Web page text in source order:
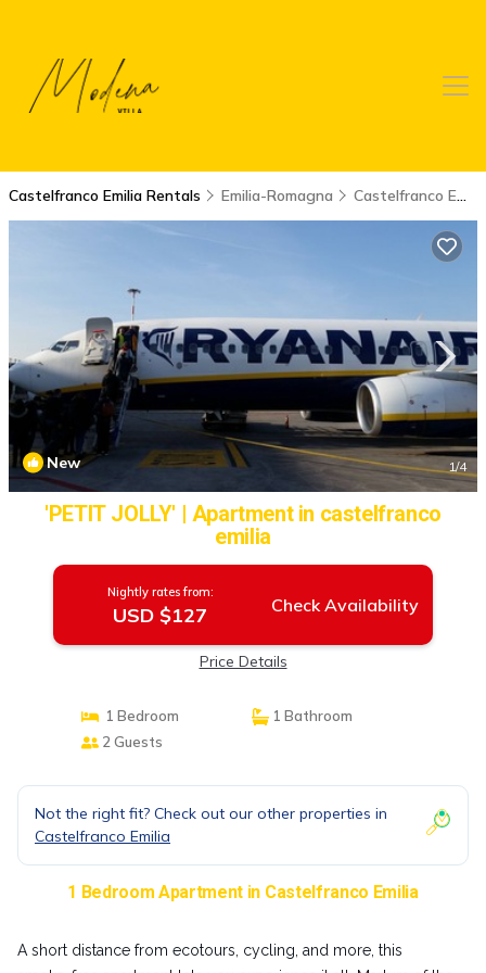
Castelfranco Emilia Rentals Emilia-Romagna Castelfranco Emilia
New 1/4
'PETIT JOLLY' | Apartment in castelfranco
emilia
Nightly rates from:
USD $127 Check Availability
Price Details
1 Bedroom
1 Bathroom
2 Guests
Not the right fit? Check out our other properties in
Castelfranco Emilia
1 Bedroom Apartment in Castelfranco Emilia
A short distance from ecotours, cycling, and more, this